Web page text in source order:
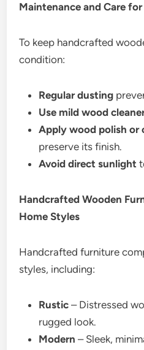
Maintenance and Care
To keep handcrafted
condition:
Regular dusting
Use mild wood
Apply wood polish or
preserve its finish.
Avoid direct sunlight
Handcrafted Wooden
Home Styles
Handcrafted furniture
styles, including:
Rustic – Distressed
rugged look.
Modern – Sleek,